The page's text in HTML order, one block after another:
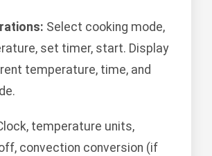
Select cooking mode,
set timer, start. Display
temperature, time, and
temperature units,
convection conversion (if